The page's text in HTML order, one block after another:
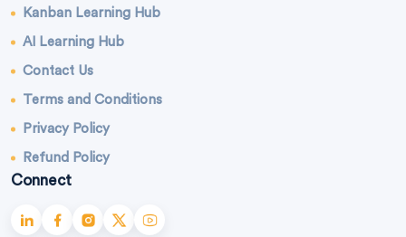
Kanban Learning Hub
AI Learning Hub
Contact Us
Terms and Conditions
Privacy Policy
Refund Policy
Connect